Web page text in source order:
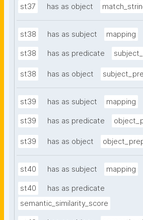
st37 has as object
st38 has as subject mapping
st38 has as predicate
st38 has as object
st39 has as subject mapping
st39 has as predicate
st39 has as object
st40 has as subject mapping
st40
has as predicate
semantic_similarity_score